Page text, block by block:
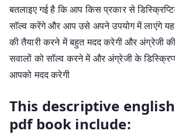
बतलाइए गई है कि आप किस प्रकार से
सॉल्व करेंगे और आप उसे अपने उपयोग में लाएंगे
की तैयारी करने में बहुत मदद करेगी और अंग्रेजी
सवालों को सॉल्व करने में और अंग्रेजी के
आपको मदद करेगी
This descriptive
pdf book include: